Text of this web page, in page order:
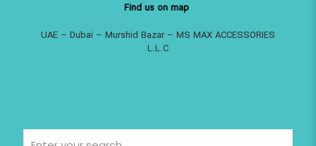
Find us on map
UAE – Dubai – Murshid Bazar – MS MAX ACCESSORIES
L.L.C